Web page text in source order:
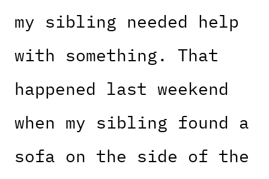
my sibling needed help
with something. That
happened last weekend
when my sibling found a
sofa on the side of the